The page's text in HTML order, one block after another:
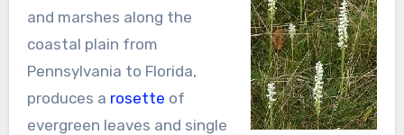
and marshes along the
coastal plain from
Pennsylvania to Florida,
produces a rosette of
evergreen leaves and single